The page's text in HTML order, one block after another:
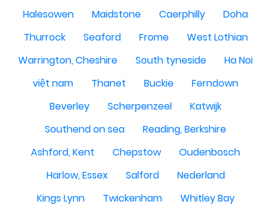
Halesowen
Maidstone Caerphilly
Doha
Thurrock
Seaford Frome
West Lothian
Warrington, Cheshire
South tyneside
Ha Noi
việt nam
Thanet Buckie
Ferndown
Beverley
Scherpenzeel
Katwijk
Southend on sea
Reading, Berkshire
Ashford, Kent
Chepstow
Oudenbosch
Harlow, Essex
Salford
Nederland
Kings Lynn
Twickenham
Whitley Bay